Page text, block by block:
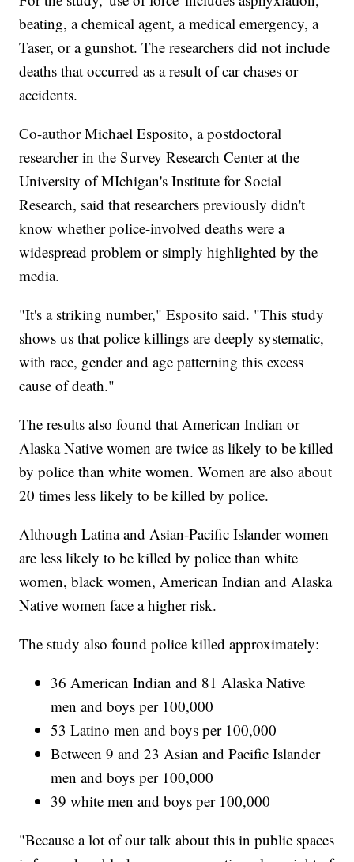
beating, a chemical agent, a medical emergency, a
Taser, or a gunshot. The researchers did not include
deaths that occurred as a result of car chases or
accidents.
Co-author Michael Esposito, a postdoctoral
researcher in the Survey Research Center at the
University of MIchigan's Institute for Social
Research, said that researchers previously didn't
know whether police-involved deaths were a
widespread problem or simply highlighted by the
media.
"It's a striking number," Esposito said. "This study
shows us that police killings are deeply systematic,
with race, gender and age patterning this excess
cause of death."
The results also found that American Indian or
Alaska Native women are twice as likely to be killed
by police than white women. Women are also about
20 times less likely to be killed by police.
Although Latina and Asian-Pacific Islander women
are less likely to be killed by police than white
women, black women, American Indian and Alaska
Native women face a higher risk.
The study also found police killed approximately:
36 American Indian and 81 Alaska Native
men and boys per 100,000
53 Latino men and boys per 100,000
Between 9 and 23 Asian and Pacific Islander
men and boys per 100,000
39 white men and boys per 100,000
"Because a lot of our talk about this in public spaces